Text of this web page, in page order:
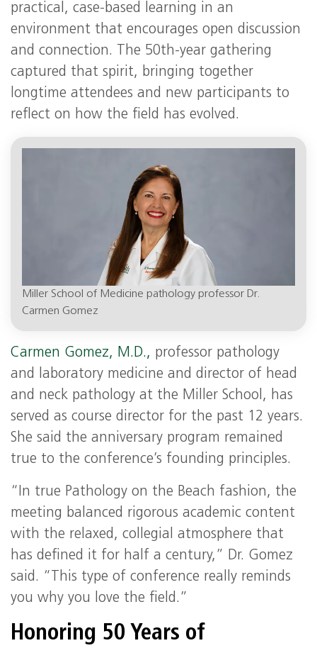
practical, case‑based learning in an
environment that encourages open discussion
and connection. The 50th‑year gathering
captured that spirit, bringing together
longtime attendees and new participants to
reflect on how the field has evolved.
Miller School of Medicine pathology professor Dr.
Carmen Gomez
Carmen Gomez, M.D., professor pathology
and laboratory medicine and director of head
and neck pathology at the Miller School, has
served as course director for the past 12 years.
She said the anniversary program remained
true to the conference’s founding principles.
“In true Pathology on the Beach fashion, the
meeting balanced rigorous academic content
with the relaxed, collegial atmosphere that
has defined it for half a century,” Dr. Gomez
said. “This type of conference really reminds
you why you love the field.”
Honoring 50 Years of